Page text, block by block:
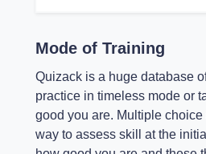
Mode of Training
Quizack is a huge database
practice in timeless mode or
good you are. Multiple
way to assess skill at the